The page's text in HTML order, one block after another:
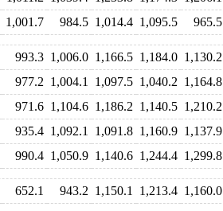
1,001.7 984.5 1,014.4 1,095.5 965.5
993.3 1,006.0 1,166.5 1,184.0 1,130.2
977.2 1,004.1 1,097.5 1,040.2 1,164.8
971.6 1,104.6 1,186.2 1,140.5 1,210.2
935.4 1,092.1 1,091.8 1,160.9 1,137.9
990.4 1,050.9 1,140.6 1,244.4 1,299.8
652.1 943.2 1,150.1 1,213.4 1,160.0